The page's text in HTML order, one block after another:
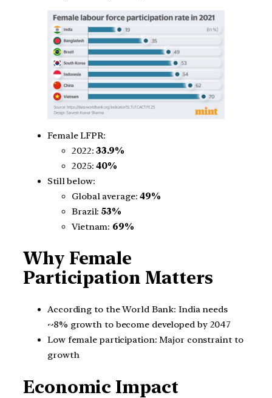
Female LFPR:
2022:33.9%
2025:40%
Still below:
Global average:49%
Brazil:53%
Vietnam: 69%
Why Female
Participation Matters
According to the World Bank: India needs
~8% growth to become developed by 2047
Low female participation: Major constraint to
growth
Economic Impact